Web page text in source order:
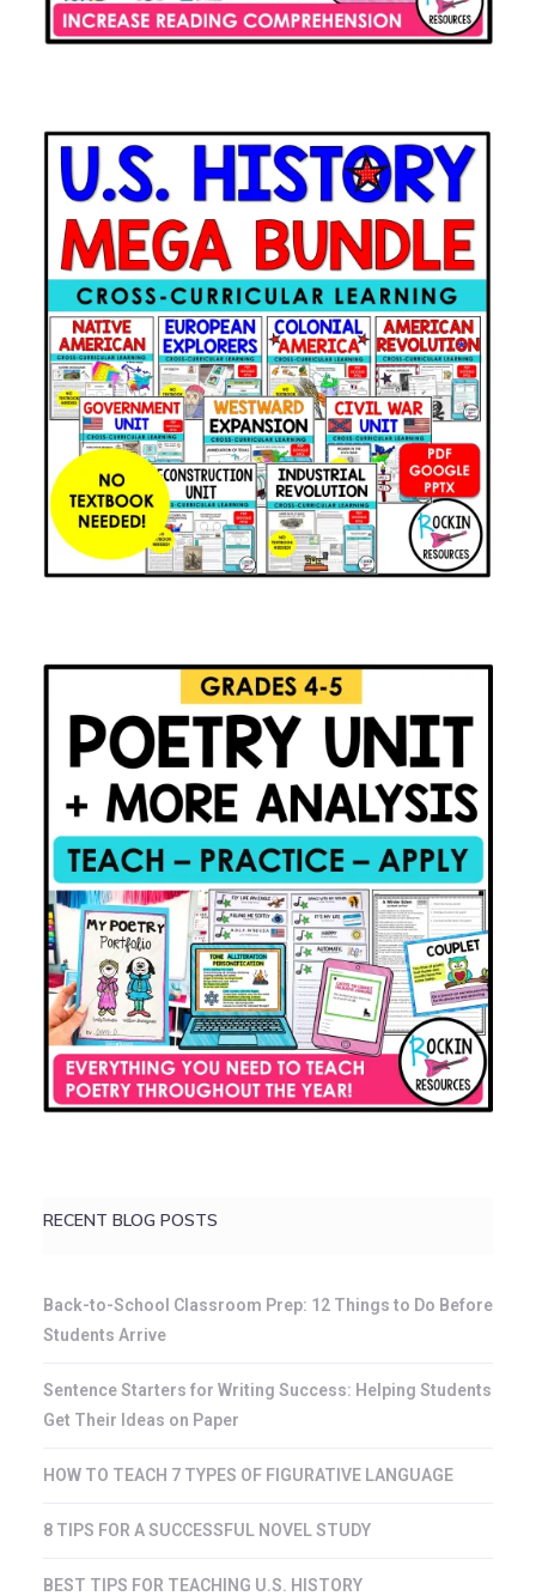
RECENT BLOG POSTS
Back-to-School Classroom Prep: 12 Things to Do Before
Students Arrive
Sentence Starters for Writing Success: Helping Students
Get Their Ideas on Paper
HOW TO TEACH 7 TYPES OF FIGURATIVE LANGUAGE
8 TIPS FOR A SUCCESSFUL NOVEL STUDY
BEST TIPS FOR TEACHING U.S. HISTORY